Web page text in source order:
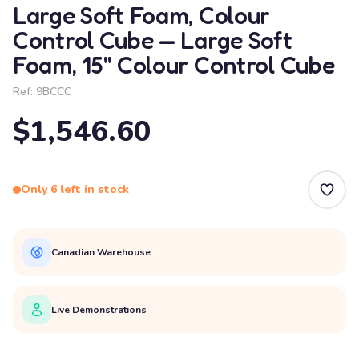
Large Soft Foam, Colour
Control Cube — Large Soft
Foam, 15" Colour Control Cube
Ref: 9BCCC
$1,546.60
Only 6 left in stock
Canadian Warehouse
Live Demonstrations